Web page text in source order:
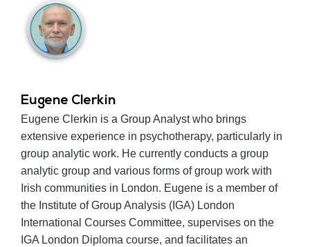
Eugene Clerkin
Eugene Clerkin is a Group Analyst who brings
extensive experience in psychotherapy, particularly in
group analytic work. He currently conducts a group
analytic group and various forms of group work with
Irish communities in London. Eugene is a member of
the Institute of Group Analysis (IGA) London
International Courses Committee, supervises on the
IGA London Diploma course, and facilitates an